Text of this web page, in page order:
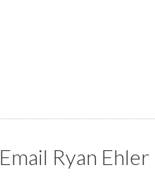
Email Ryan Ehler